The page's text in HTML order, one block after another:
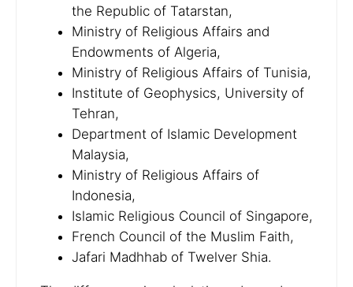
the Republic of Tatarstan,
Ministry of Religious Affairs and
Endowments of Algeria,
Ministry of Religious Affairs of Tunisia,
Institute of Geophysics, University of
Tehran,
Department of Islamic Development
Malaysia,
Ministry of Religious Affairs of
Indonesia,
Islamic Religious Council of Singapore,
French Council of the Muslim Faith,
Jafari Madhhab of Twelver Shia.